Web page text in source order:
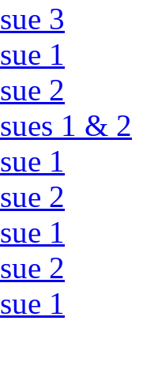
3
1
2
1 & 2
1
2
1
2
1